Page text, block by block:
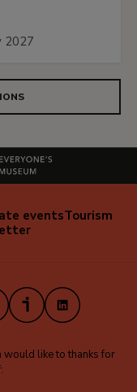
2027
eventsTourism
iVooxLinkedIn
like to thanks for